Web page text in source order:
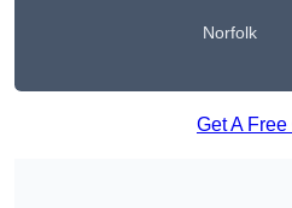
Norfolk
Get A